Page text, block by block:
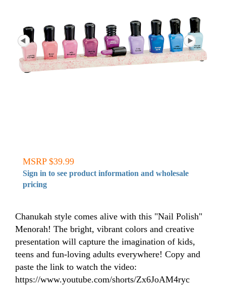
MSRP $39.99
Sign in to see product information and wholesale
pricing
Chanukah style comes alive with this "Nail Polish"
Menorah! The bright, vibrant colors and creative
presentation will capture the imagination of kids,
teens and fun-loving adults everywhere! Copy and
paste the link to watch the video:
https://www.youtube.com/shorts/Zx6JoAM4ryc